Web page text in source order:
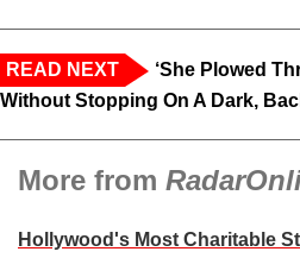
READ NEXT
‘She Plowed
Without Stopping On A Dark,
More from
Hollywood's Most Charitable